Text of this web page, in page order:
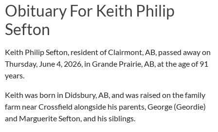
Obituary For Keith Philip
Sefton
Keith Philip Sefton, resident of Clairmont, AB, passed away on
Thursday, June 4, 2026, in Grande Prairie, AB, at the age of 91
years.
Keith was born in Didsbury, AB, and was raised on the family
farm near Crossfield alongside his parents, George (Geordie)
and Marguerite Sefton, and his siblings.